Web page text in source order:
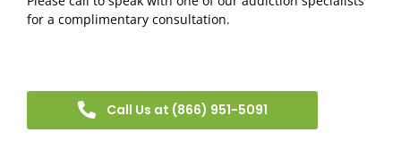
for a complimentary consultation.
Call Us at (866) 951-5091